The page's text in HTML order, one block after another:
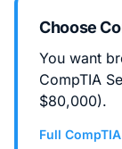
Choose
You want
CompTIA
$80,000).
Full